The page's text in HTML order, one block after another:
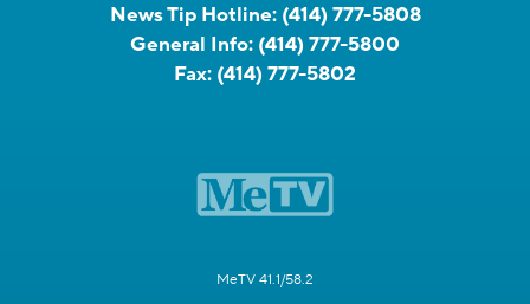
News Tip Hotline: (414) 777-5808
General Info: (414) 777-5800
Fax: (414) 777-5802
MeTV 41.1/58.2